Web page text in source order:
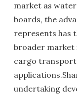
market as
boards, the
represents has
broader market
cargo
undertaking